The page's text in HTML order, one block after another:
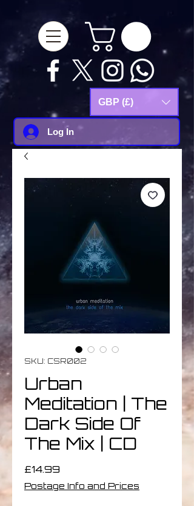
GBP (£)
Log In
SKU: CSR002
Urban
Meditation | The
Dark Side Of
The Mix | CD
£14.99
Postage Info and Prices